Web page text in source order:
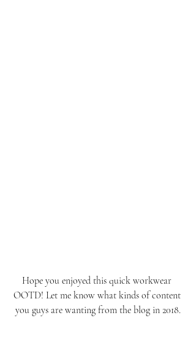
Hope you enjoyed this quick workwear
OOTD! Let me know what kinds of content
you guys are wanting from the blog in 2018.